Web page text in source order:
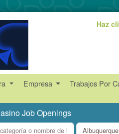
Haz
Empresa Trabajos Por
Job Openings